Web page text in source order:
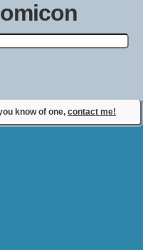
TV show, video game,
know of one, contact me!
Contact Comiconomicon